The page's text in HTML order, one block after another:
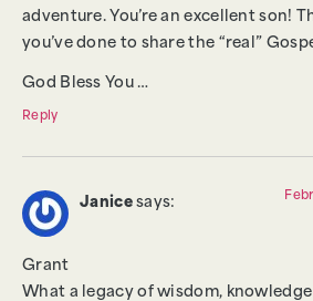
adventure. You’re an excellent son!
you’ve done to share the “real”
God Bless You …
Reply
Janice says:
Grant
What a legacy of wisdom,